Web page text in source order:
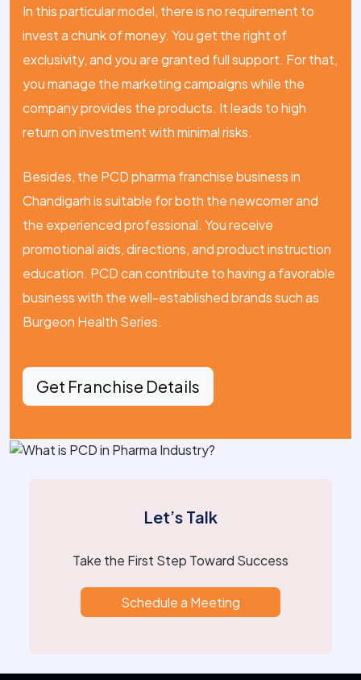
In this particular model, there is no requirement to
invest a chunk of money. You get the right of
exclusivity, and you are granted full support. For that,
you manage the marketing campaigns while the
company provides the products. It leads to high
return on investment with minimal risks.
Besides, the PCD pharma franchise business in
Chandigarh is suitable for both the newcomer and
the experienced professional. You receive
promotional aids, directions, and product instruction
education. PCD can contribute to having a favorable
business with the well-established brands such as
Burgeon Health Series.
Get Franchise Details
Let’s Talk
Take the First Step Toward Success
Schedule a Meeting